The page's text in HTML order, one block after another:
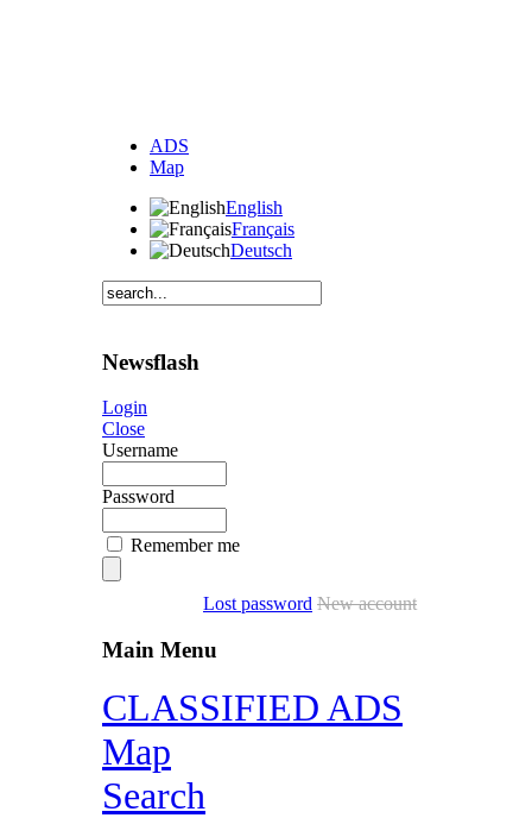
ADS
Map
English
Français
Deutsch
Newsflash
Login
Close
Username
Password
Remember me
Lost password New account
Main Menu
CLASSIFIED ADS
Map
Search